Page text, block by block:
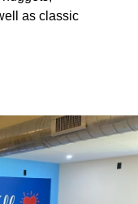
as classic